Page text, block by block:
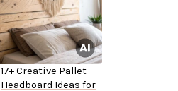
17+ Creative Pallet
Headboard Ideas for